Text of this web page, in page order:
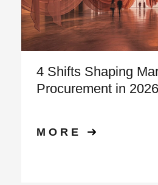
4 Shifts Shaping
Procurement in 2026
MORE